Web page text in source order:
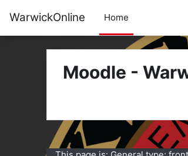
WarwickOnline Home
Moodle -